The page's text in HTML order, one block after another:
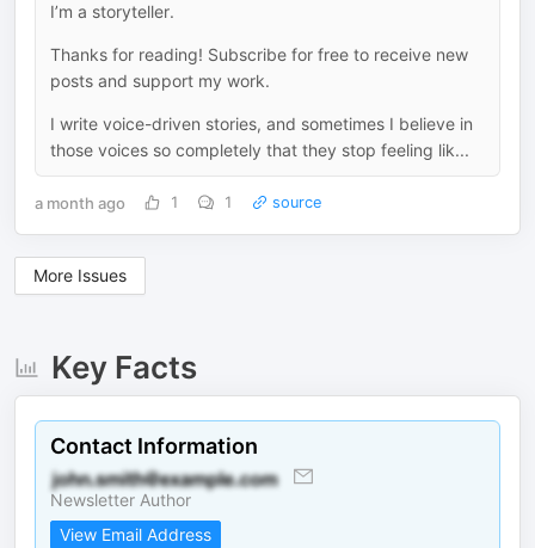
I’m a storyteller.
Thanks for reading! Subscribe for free to receive new
posts and support my work.
I write voice-driven stories, and sometimes I believe in
those voices so completely that they stop feeling lik...
a month ago 1 1 source
More Issues
Key Facts
Contact Information
Newsletter Author
View Email Address